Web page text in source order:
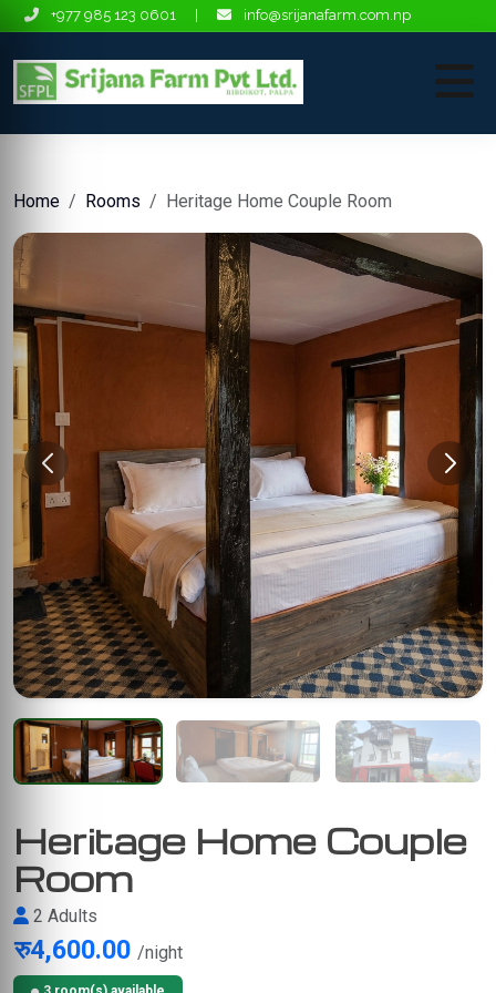
+977 985 123 0601 info@srijanafarm.com.np
Home Rooms Heritage Home Couple Room
Heritage Home Couple
Room
2 Adults
रु4,600.00 /night